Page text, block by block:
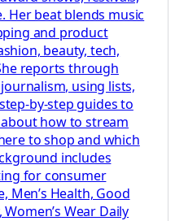
Her beat blends music
and product
beauty, tech,
reports through
using lists,
by-step guides to
how to stream
to shop and which
includes
for consumer
Men’s Health, Good
Wear Daily